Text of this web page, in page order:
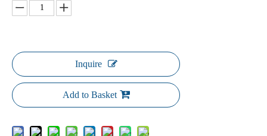
Inquire
Add to Basket